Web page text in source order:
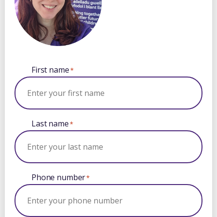
First name*
Last name*
Phone number*